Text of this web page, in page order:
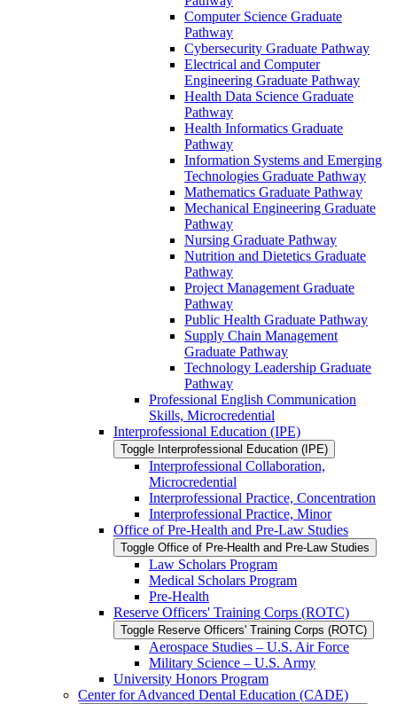
Computer Science Graduate
Pathway
Cybersecurity Graduate Pathway
Electrical and Computer
Engineering Graduate Pathway
Health Data Science Graduate
Pathway
Health Informatics Graduate
Pathway
Information Systems and Emerging
Technologies Graduate Pathway
Mathematics Graduate Pathway
Mechanical Engineering Graduate
Pathway
Nursing Graduate Pathway
Nutrition and Dietetics Graduate
Pathway
Project Management Graduate
Pathway
Public Health Graduate Pathway
Supply Chain Management
Graduate Pathway
Technology Leadership Graduate
Pathway
Professional English Communication
Skills, Microcredential
Interprofessional Education (IPE)
Toggle Interprofessional Education (IPE)
Interprofessional Collaboration,
Microcredential
Interprofessional Practice, Concentration
Interprofessional Practice, Minor
Office of Pre-​Health and Pre-​Law Studies
Toggle Office of Pre-​Health and Pre-​Law Studies
Law Scholars Program
Medical Scholars Program
Pre-​Health
Reserve Officers' Training Corps (ROTC)
Toggle Reserve Officers' Training Corps (ROTC)
Aerospace Studies – U.S. Air Force
Military Science – U.S. Army
University Honors Program
Center for Advanced Dental Education (CADE)